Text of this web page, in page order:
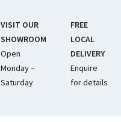
VISIT OUR
SHOWROOM
Open
Monday –
Saturday
FREE
LOCAL
DELIVERY
Enquire
for details